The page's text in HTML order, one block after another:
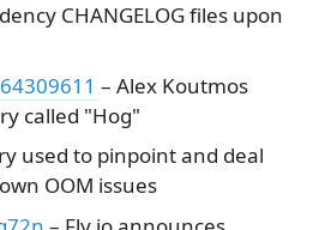
CHANGELOG files upon
– Alex Koutmos
called "Hog"
used to pinpoint and deal
OOM issues